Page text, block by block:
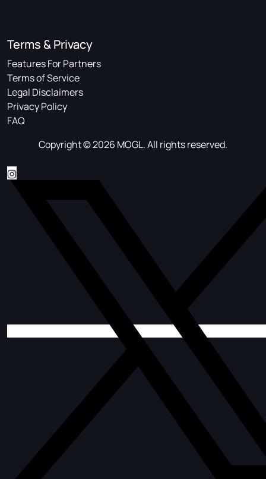
Terms & Privacy
Features For Partners
Terms of Service
Legal Disclaimers
Privacy Policy
FAQ
Copyright © 2026 MOGL. All rights reserved.